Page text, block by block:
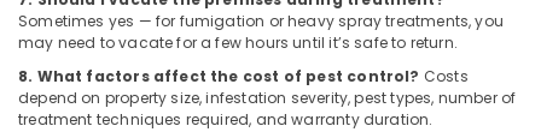
Sometimes yes — for fumigation or heavy spray treatments, you
may need to vacate for a few hours until it’s safe to return.
8. What factors affect the cost of pest control? Costs
depend on property size, infestation severity, pest types, number of
treatment techniques required, and warranty duration.